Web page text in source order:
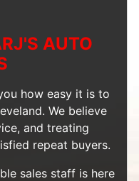
AUTO
how easy it is to
We believe
and treating
repeat buyers.
sales staff is here